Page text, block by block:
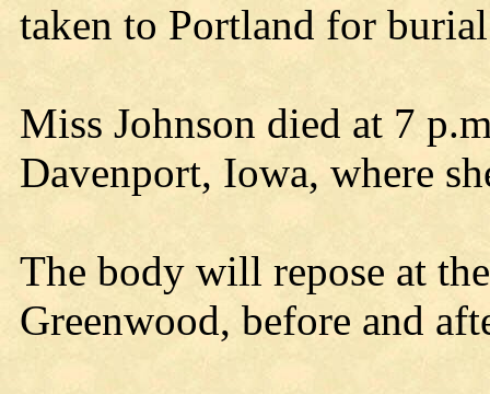
taken to Portland for
Miss Johnson died at 7
Davenport, Iowa, where
The body will repose at
Greenwood, before and